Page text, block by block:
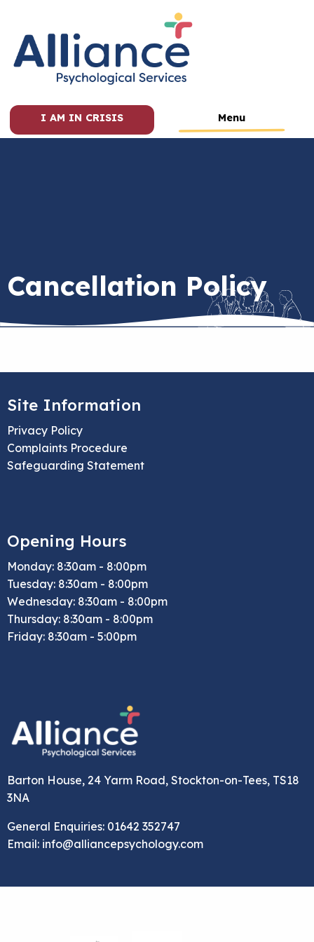
I AM IN CRISIS Menu
Cancellation Policy
Site Information
Privacy Policy
Complaints Procedure
Safeguarding Statement
Opening Hours
Monday: 8:30am - 8:00pm
Tuesday: 8:30am - 8:00pm
Wednesday: 8:30am - 8:00pm
Thursday: 8:30am - 8:00pm
Friday: 8:30am - 5:00pm
Barton House, 24 Yarm Road, Stockton-on-Tees, TS18
3NA
General Enquiries: 01642 352747
Email: info@alliancepsychology.com